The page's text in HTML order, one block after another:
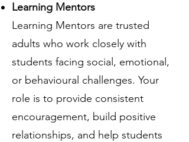
Learning Mentors
Learning Mentors are trusted
adults who work closely with
students facing social, emotional,
or behavioural challenges. Your
role is to provide consistent
encouragement, build positive
relationships, and help students